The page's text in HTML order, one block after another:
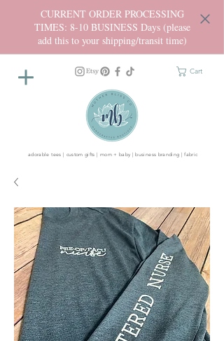
CURRENT ORDER PROCESSING
TIMES: 8-10 BUSINESS Days (please
add this to your shipping/transit time)
Cart
adorable tees | custom gifts | mom + baby | business branding | fabric